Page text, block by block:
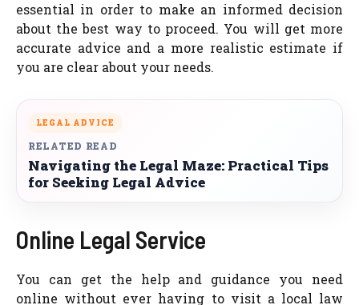
essential in order to make an informed decision
about the best way to proceed. You will get more
accurate advice and a more realistic estimate if
you are clear about your needs.
LEGAL ADVICE
RELATED READ
Navigating the Legal Maze: Practical Tips
for Seeking Legal Advice
Online Legal Service
You can get the help and guidance you need
online without ever having to visit a local law